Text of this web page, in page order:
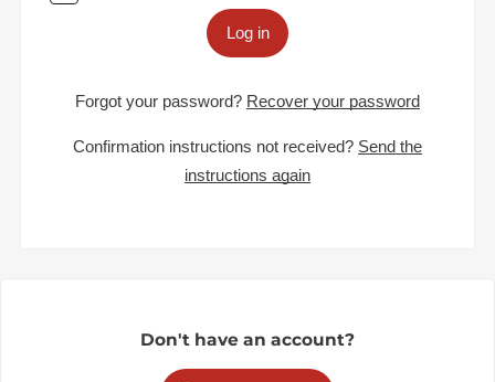
Log in
Forgot your password? Recover your password
Confirmation instructions not received? Send the
instructions again
Don't have an account?